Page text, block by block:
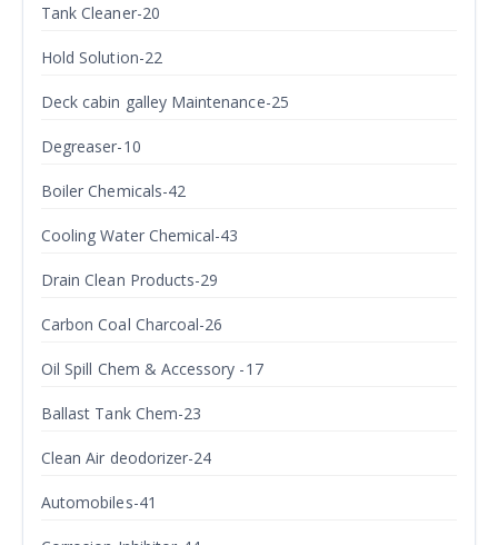
Tank Cleaner-20
Hold Solution-22
Deck cabin galley Maintenance-25
Degreaser-10
Boiler Chemicals-42
Cooling Water Chemical-43
Drain Clean Products-29
Carbon Coal Charcoal-26
Oil Spill Chem & Accessory -17
Ballast Tank Chem-23
Clean Air deodorizer-24
Automobiles-41